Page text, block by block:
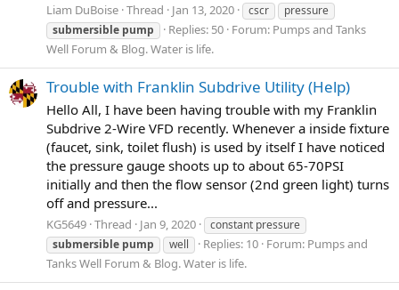
Liam DuBoise Thread Jan 13, 2020 cscr
pressure
submersible pump Replies: 50 Forum: Pumps and Tanks
Well Forum & Blog. Water is life.
Trouble with Franklin Subdrive Utility (Help)
Hello All, I have been having trouble with my Franklin
Subdrive 2-Wire VFD recently. Whenever a inside fixture
(faucet, sink, toilet flush) is used by itself I have noticed
the pressure gauge shoots up to about 65-70PSI
initially and then the flow sensor (2nd green light) turns
off and pressure...
KG5649 Thread Jan 9, 2020
constant pressure
submersible pump well Replies: 10 Forum: Pumps and
Tanks Well Forum & Blog. Water is life.